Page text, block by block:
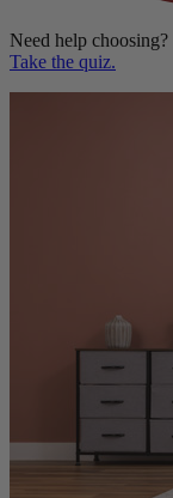
Need help choosing?
Take the quiz.